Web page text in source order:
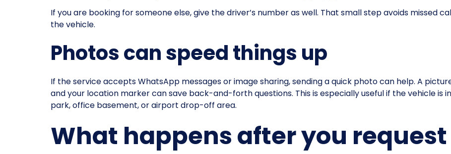
If you are booking for someone else, give the driver’s number as well. That small step avoids missed
the vehicle.
Photos can speed things up
If the service accepts WhatsApp messages or image sharing, sending a quick photo can help. A
and your location marker can save back-and-forth questions. This is especially useful if the vehicle is
park, office basement, or airport drop-off area.
What happens after you